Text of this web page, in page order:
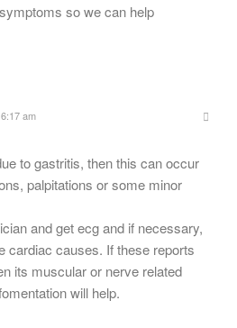
so we can help
6:17 am
to gastritis, then this can occur
palpitations or some minor
and get ecg and if necessary,
cardiac causes. If these reports
its muscular or nerve related
will help.